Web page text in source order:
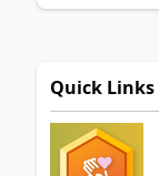
Quick Links